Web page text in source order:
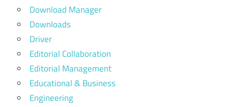
Download Manager
Downloads
Driver
Editorial Collaboration
Editorial Management
Educational & Business
Engineering